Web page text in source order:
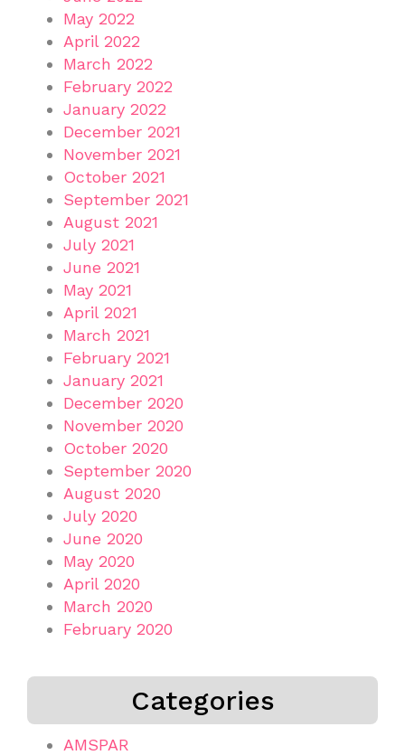
May 2022
April 2022
March 2022
February 2022
January 2022
December 2021
November 2021
October 2021
September 2021
August 2021
July 2021
June 2021
May 2021
April 2021
March 2021
February 2021
January 2021
December 2020
November 2020
October 2020
September 2020
August 2020
July 2020
June 2020
May 2020
April 2020
March 2020
February 2020
Categories
AMSPAR